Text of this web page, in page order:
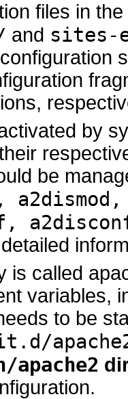
files in the
and sites-
by
be
is called
variables,
to be